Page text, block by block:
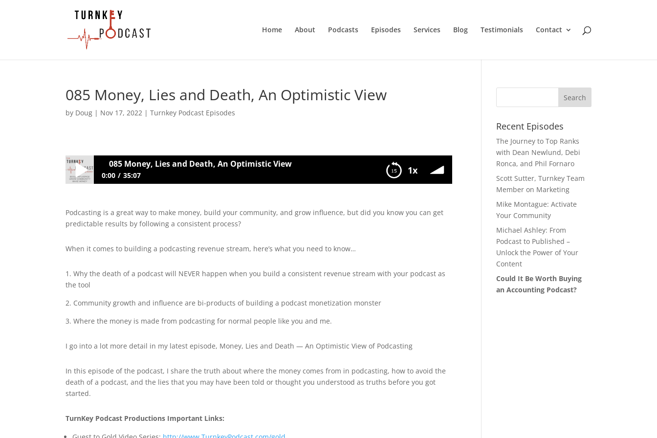
Home About Podcasts Episodes Services Blog Testimonials Contact
085 Money, Lies and Death, An Optimistic View
by Doug | Nov 17, 2022 |Turnkey Podcast Episodes
1x
085 Money, Lies and Death, An Optimistic View
0:00 35:07
Podcasting is a great way to make money, build your community, and grow influence, but did you know you can get
predictable results by following a consistent process?
When it comes to building a podcasting revenue stream, here’s what you need to know…
1. Why the death of a podcast will NEVER happen when you build a consistent revenue stream with your podcast as
the tool
2. Community growth and influence are bi-products of building a podcast monetization monster
3. Where the money is made from podcasting for normal people like you and me.
I go into a lot more detail in my latest episode, Money, Lies and Death — An Optimistic View of Podcasting
In this episode of the podcast, I share the truth about where the money comes from in podcasting, how to avoid the
death of a podcast, and the lies that you may have been told or thought you understood as truths before you got
started.
TurnKey Podcast Productions Important Links:
Recent Episodes
The Journey to Top Ranks
with Dean Newlund, Debi
Ronca, and Phil Fornaro
Scott Sutter, Turnkey Team
Member on Marketing
Mike Montague: Activate
Your Community
Michael Ashley: From
Podcast to Published –
Unlock the Power of Your
Content
Could It Be Worth Buying
an Accounting Podcast?